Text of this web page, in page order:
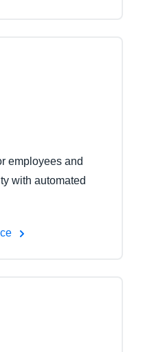
employees and
with automated